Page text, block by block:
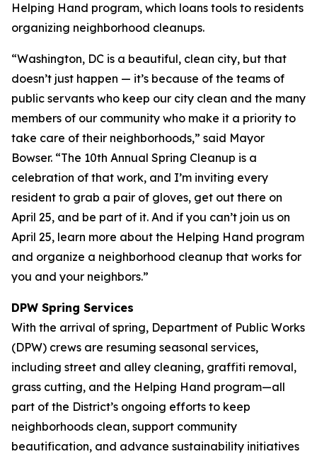
Helping Hand program, which loans tools to residents
organizing neighborhood cleanups.
“Washington, DC is a beautiful, clean city, but that
doesn’t just happen — it’s because of the teams of
public servants who keep our city clean and the many
members of our community who make it a priority to
take care of their neighborhoods,” said Mayor
Bowser. “The 10th Annual Spring Cleanup is a
celebration of that work, and I’m inviting every
resident to grab a pair of gloves, get out there on
April 25, and be part of it. And if you can’t join us on
April 25, learn more about the Helping Hand program
and organize a neighborhood cleanup that works for
you and your neighbors.”
DPW Spring Services
With the arrival of spring, Department of Public Works
(DPW) crews are resuming seasonal services,
including street and alley cleaning, graffiti removal,
grass cutting, and the Helping Hand program—all
part of the District’s ongoing efforts to keep
neighborhoods clean, support community
beautification, and advance sustainability initiatives